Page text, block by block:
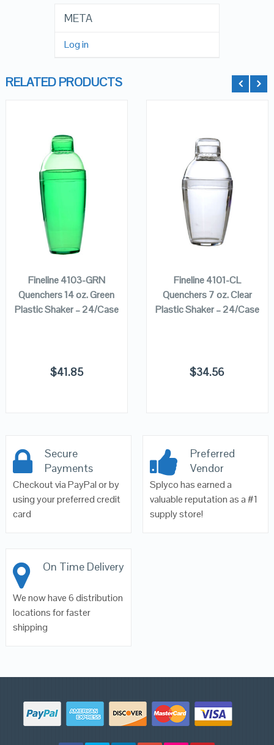
META
Log in
RELATED PRODUCTS
QUICK LOOK
VIEW DETAILS
ADD TO
CART
Fineline 4103-GRN
Quenchers 14 oz. Green
Plastic Shaker – 24/Case
$41.85
QUICK LOOK
VIEW DETAILS
ADD TO
Fineline 4101-CL
Quenchers 7 oz. Clear
Plastic Shaker – 24/Case
$34.56
Secure
Payments
Checkout via PayPal or by
using your preferred credit
card
Preferred
Vendor
Splyco has earned a
valuable reputation as a #1
supply store!
On Time Delivery
We now have 6 distribution
locations for faster
shipping